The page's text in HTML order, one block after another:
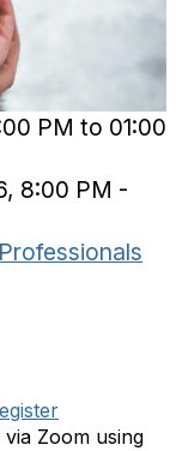
PM to 01:00
8:00 PM -
Zoom using